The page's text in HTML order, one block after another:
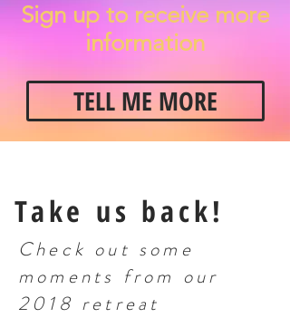
Sign up to receive more
information
TELL ME MORE
Take us back!
Check out some
moments from our
2018 retreat